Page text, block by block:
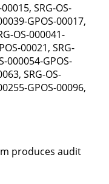
SRG-OS-
GPOS-00017,
OS-000041-
00021, SRG-
000054-GPOS-
SRG-OS-
GPOS-00096,
produces audit